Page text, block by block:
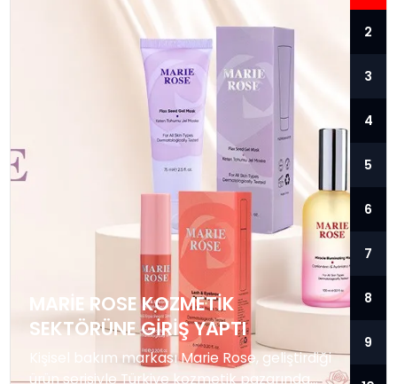
MARIE ROSE KOZMETIK
SEKTÖRÜNE GIRIŞ YAPTI
Kişisel bakım markası Marie Rose, geliştirdiği
ürün serisiyle Türkiye kozmetik pazarında
2
3
4
5
6
7
8
9